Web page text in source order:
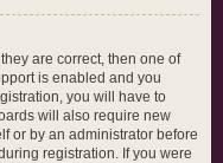
are correct, then one of
is enabled and you
you will have to
will also require new
or by an administrator before
registration. If you were